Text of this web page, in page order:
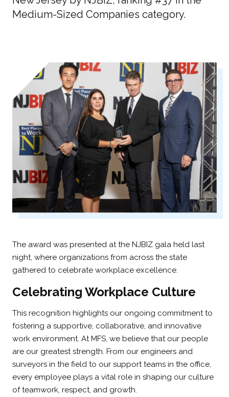
Medium-Sized Companies category.
The award was presented at the NJBIZ gala held last
night, where organizations from across the state
gathered to celebrate workplace excellence.
Celebrating Workplace Culture
This recognition highlights our ongoing commitment to
fostering a supportive, collaborative, and innovative
work environment. At MFS, we believe that our people
are our greatest strength. From our engineers and
surveyors in the field to our support teams in the office,
every employee plays a vital role in shaping our culture
of teamwork, respect, and growth.